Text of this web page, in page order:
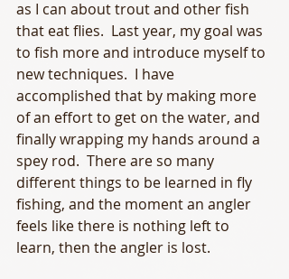
as I can about trout and other fish
that eat flies.  Last year, my goal was
to fish more and introduce myself to
new techniques.  I have
accomplished that by making more
of an effort to get on the water, and
finally wrapping my hands around a
spey rod.  There are so many
different things to be learned in fly
fishing, and the moment an angler
feels like there is nothing left to
learn, then the angler is lost.